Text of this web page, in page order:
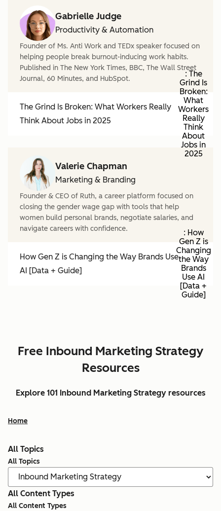
Gabrielle Judge
Productivity & Automation
Founder of Ms. Anti Work and TEDx speaker focused on
helping people break burnout-inducing work habits.
Published in The New York Times, BBC, The Wall Street
Journal, 60 Minutes, and HubSpot.
The Grind Is Broken: What Workers Really
Think About Jobs in 2025
: The
Grind Is
Broken:
What
Workers
Really
Think
About
Jobs in
2025
Valerie Chapman
Marketing & Branding
Founder & CEO of Ruth, a career platform focused on
closing the gender wage gap with tools that help
women build personal brands, negotiate salaries, and
navigate careers with confidence.
How Gen Z is Changing the Way Brands Use
AI [Data + Guide]
: How
Gen Z is
Changing
the Way
Brands
Use AI
[Data +
Guide]
Free Inbound Marketing Strategy
Resources
Explore 101 Inbound Marketing Strategy resources
Home
All Topics
All Topics
All Content Types
All Content Types